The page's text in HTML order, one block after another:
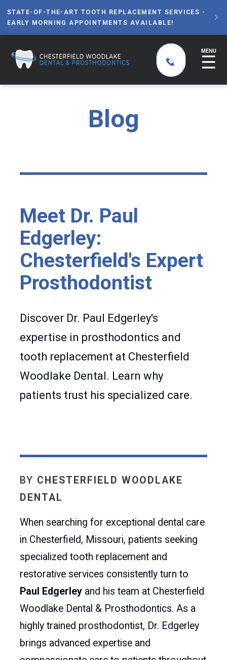
STATE-OF-THE-ART TOOTH REPLACEMENT SERVICES -
EARLY MORNING APPOINTMENTS AVAILABLE!

MENU
☰
Blog
Meet Dr. Paul
Edgerley:
Chesterfield's Expert
Prosthodontist
Discover Dr. Paul Edgerley's
expertise in prosthodontics and
tooth replacement at Chesterfield
Woodlake Dental. Learn why
patients trust his specialized care.
BY CHESTERFIELD WOODLAKE
DENTAL
When searching for exceptional dental care
in Chesterfield, Missouri, patients seeking
specialized tooth replacement and
restorative services consistently turn to
Paul Edgerley and his team at Chesterfield
Woodlake Dental & Prosthodontics. As a
highly trained prosthodontist, Dr. Edgerley
brings advanced expertise and